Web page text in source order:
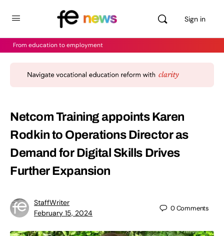
Sign in
From education to employment
Netcom Training appoints Karen
Rodkin to Operations Director as
Demand for Digital Skills Drives
Further Expansion
StaffWriter
February 15, 2024
0Comments